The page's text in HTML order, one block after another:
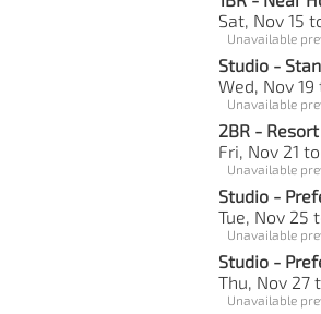
Sat, Nov 15
Unavailable
Studio -
Wed, Nov
Unavailable
2BR -
Fri, Nov 21
Unavailable
Studio -
Tue, Nov 25
Unavailable
Studio -
Thu, Nov 27
Unavailable